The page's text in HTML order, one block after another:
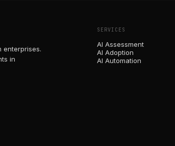
enterprises.
in
SERVICES
AI Assessment
AI Adoption
AI Automation